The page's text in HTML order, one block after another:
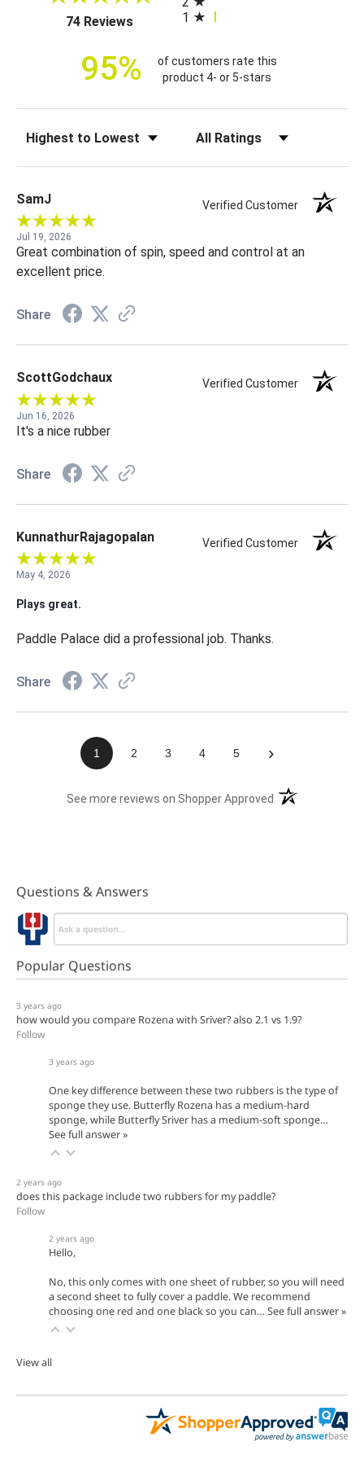
74 Reviews(opens in a new tab)
1
95%
of customers rate this
product 4- or 5-stars
SamJ Verified Customer
Jul 19, 2026
Great combination of spin, speed and control at an
excellent price.
Share
ScottGodchaux Verified Customer
Jun 16, 2026
It's a nice rubber
Share
KunnathurRajagopalan Verified Customer
May 4, 2026
Plays great.
Paddle Palace did a professional job. Thanks.
Share
1 2 3 4 5 ›
See more reviews on Shopper Approved (opens in a new
Questions & Answers
Popular Questions
3 years ago
how would you compare Rozena with Sriver? also 2.1 vs 1.9?
Follow
3 years ago
One key difference between these two rubbers is the type of
sponge they use. Butterfly Rozena has a medium-hard
sponge, while Butterfly Sriver has a medium-soft sponge…
See full answer »
2 years ago
does this package include two rubbers for my paddle?
Follow
2 years ago
Hello,
No, this only comes with one sheet of rubber, so you will need
a second sheet to fully cover a paddle. We recommend
choosing one red and one black so you can… See full answer »
View all